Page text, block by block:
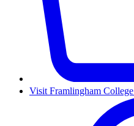
Visit Framlingham College